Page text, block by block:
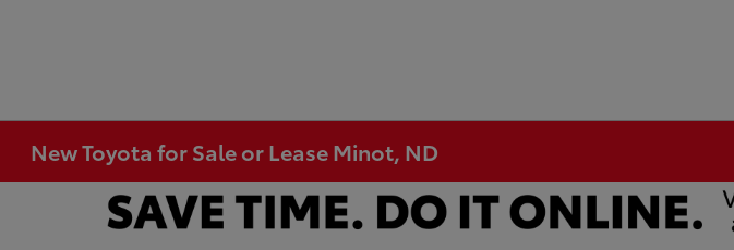
New Toyota for Sale or Lease Minot, ND